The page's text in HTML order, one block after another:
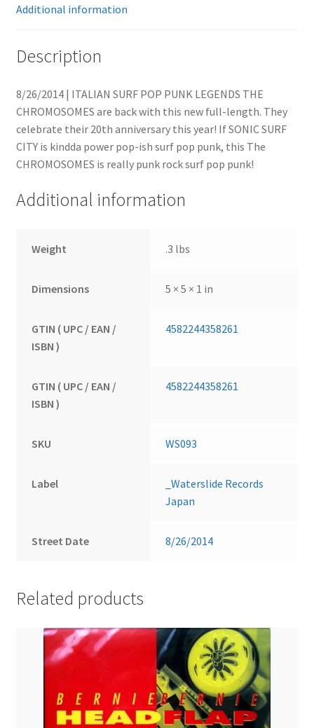
Additional information
Description
8/26/2014 | ITALIAN SURF POP PUNK LEGENDS THE
CHROMOSOMES are back with this new full-length. They
celebrate their 20th anniversary this year! If SONIC SURF
CITY is kindda power pop-ish surf pop punk, this The
CHROMOSOMES is really punk rock surf pop punk!
Additional information
Weight .3 lbs
Dimensions 5 × 5 × 1 in
GTIN ( UPC / EAN /
ISBN )
4582244358261
GTIN ( UPC / EAN /
ISBN )
4582244358261
SKU WS093
Label
_Waterslide Records
Japan
Street Date 8/26/2014
Related products